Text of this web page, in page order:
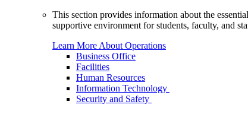
This section provides information about the
supportive environment for students, faculty, and
Learn More About Operations
Business Office
Facilities
Human Resources
Information Technology
Security and Safety